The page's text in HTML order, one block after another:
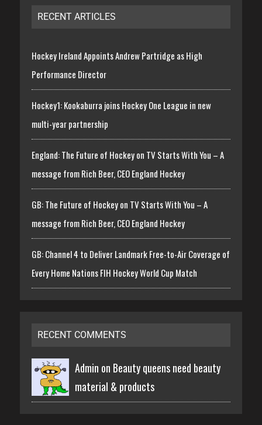
RECENT ARTICLES
Hockey Ireland Appoints Andrew Partridge as High
Performance Director
Hockey1: Kookaburra joins Hockey One League in new
multi-year partnership
England: The Future of Hockey on TV Starts With You – A
message from Rich Beer, CEO England Hockey
GB: The Future of Hockey on TV Starts With You – A
message from Rich Beer, CEO England Hockey
GB: Channel 4 to Deliver Landmark Free-to-Air Coverage of
Every Home Nations FIH Hockey World Cup Match
RECENT COMMENTS
Admin on Beauty queens need beauty
material & products